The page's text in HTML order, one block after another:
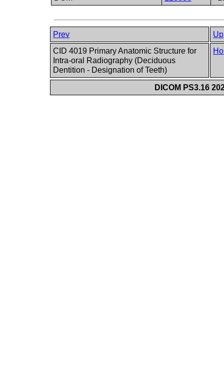
Prev
Up
CID 4019 Primary Anatomic Structure for
Intra-oral Radiography (Deciduous
Dentition - Designation of Teeth)
DICOM PS3.16